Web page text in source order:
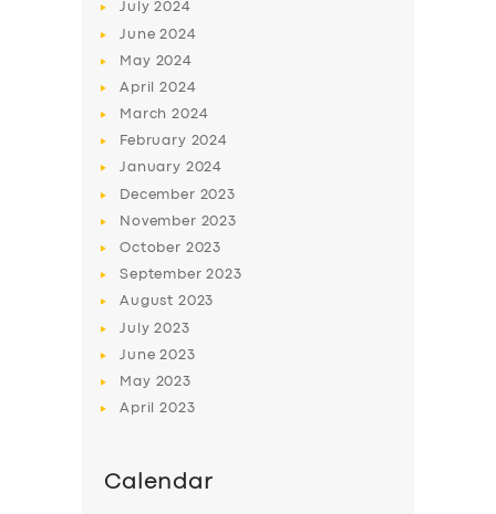
July2024
June2024
May 2024
April2024
March2024
February 2024
January 2024
December 2023
November 2023
October 2023
September2023
August 2023
July2023
June2023
May 2023
April2023
Calendar